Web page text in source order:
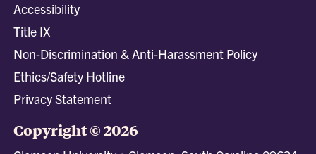
Accessibility
Title IX
Non-Discrimination & Anti-Harassment Policy
Ethics/Safety Hotline
Privacy Statement
Copyright © 2026